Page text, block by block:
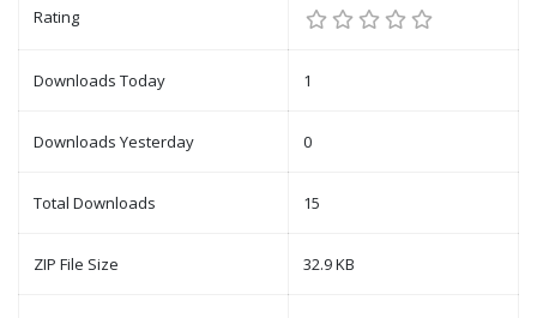
Rating
Downloads Today 1
Downloads Yesterday 0
Total Downloads 15
ZIP File Size 32.9 KB